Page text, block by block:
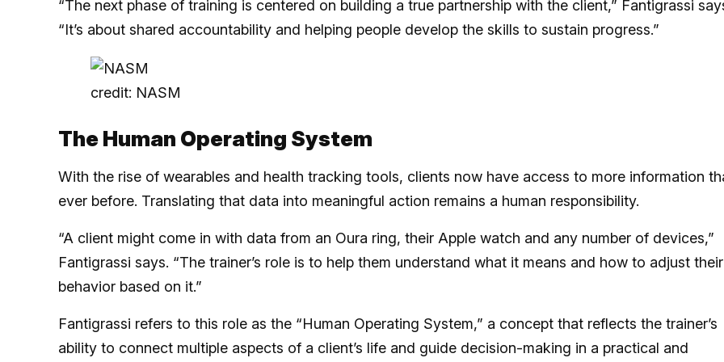
“The next phase of training is centered on building a true partnership with the client,” Fantigrassi
“It’s about shared accountability and helping people develop the skills to sustain progress.”
credit: NASM
The Human Operating System
With the rise of wearables and health tracking tools, clients now have access to more information
ever before. Translating that data into meaningful action remains a human responsibility.
“A client might come in with data from an Oura ring, their Apple watch and any number of devices,”
Fantigrassi says. “The trainer’s role is to help them understand what it means and how to adjust their
behavior based on it.”
Fantigrassi refers to this role as the “Human Operating System,” a concept that reflects the trainer’s
ability to connect multiple aspects of a client’s life and guide decision-making in a practical and